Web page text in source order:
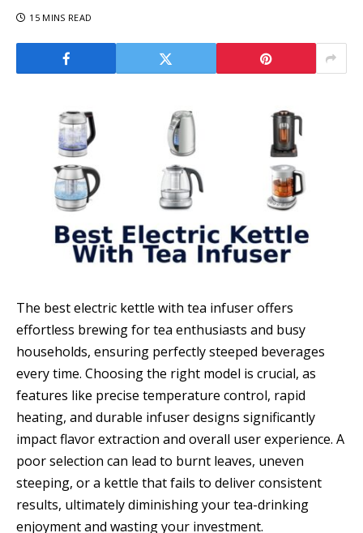
15 MINS READ
The best electric kettle with tea infuser offers
effortless brewing for tea enthusiasts and busy
households, ensuring perfectly steeped beverages
every time. Choosing the right model is crucial, as
features like precise temperature control, rapid
heating, and durable infuser designs significantly
impact flavor extraction and overall user experience. A
poor selection can lead to burnt leaves, uneven
steeping, or a kettle that fails to deliver consistent
results, ultimately diminishing your tea-drinking
enjoyment and wasting your investment.